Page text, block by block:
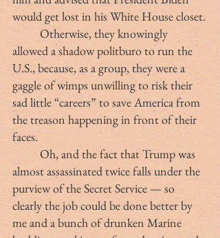
would get lost in his White House closet.
	Otherwise, they knowingly
allowed a shadow politburo to run the
U.S., because, as a group, they were a
gaggle of wimps unwilling to risk their
sad little “careers” to save America from
the treason happening in front of their
faces.
	Oh, and the fact that Trump was
almost assassinated twice falls under the
purview of the Secret Service — so
clearly the job could be done better by
me and a bunch of drunken Marine